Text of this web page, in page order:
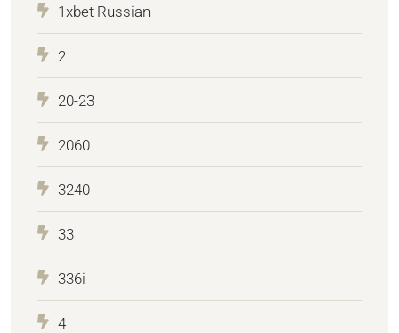
1xbet Russian
2
20-23
2060
3240
33
336i
4